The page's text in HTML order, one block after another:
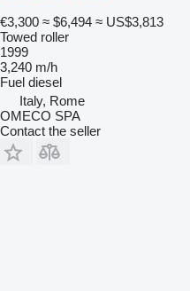
€3,300 ≈ $6,494 ≈ US$3,813
Towed roller
1999
3,240 m/h
Fuel diesel
Italy, Rome
OMECO SPA
Contact the seller